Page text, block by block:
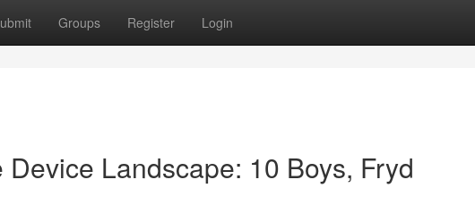
Groups Register Login
Landscape: 10 Boys, Fryd